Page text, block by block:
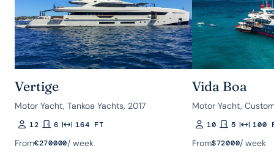
Vertige
Motor Yacht, Tankoa Yachts, 2017
Guests
12Rooms
6Length164 FT
From€270000/ week
Vida Boa
Motor Yacht,
Guests
10Rooms
5Length
100
From$72000/ week